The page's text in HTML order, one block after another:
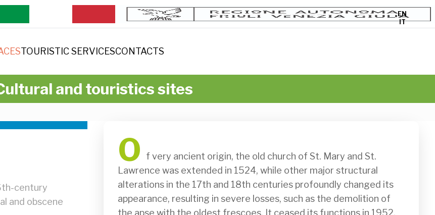
EN
IT
TOURISTIC SERVICESCONTACTS
and touristics sites
century
and obscene
O
              f very ancient origin, the old church of St. Mary and St.
Lawrence was extended in 1524, while other major structural
alterations in the 17th and 18th centuries profoundly changed its
appearance, resulting in severe losses, such as the demolition of
the apse with the oldest frescoes. It ceased its functions in 1952,